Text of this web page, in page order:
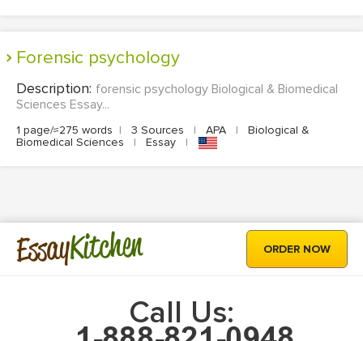
forensic psychology
Description: forensic psychology Biological & Biomedical
Sciences Essay...
1 page/≈275 words | 3 Sources | APA |
Biological &
Biomedical Sciences
| Essay |
EssayKitchen ORDER NOW
Call Us: